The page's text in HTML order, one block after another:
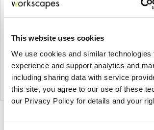
This website uses cookies
We use cookies and similar technologies
experience and support analytics and
including sharing data with service
this site, you agree to our use of these
our Privacy Policy for details and your
Product
Product